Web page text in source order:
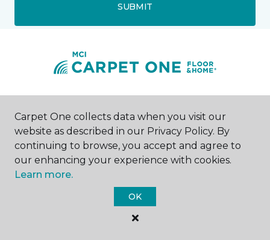
SUBMIT
26 First Avenue North
320-227-4061
Hours & Directions
Monday
Carpet One collects data when you visit our
website as described in our Privacy Policy. By
continuing to browse, you accept and agree to
our enhancing your experience with cookies.
Learn more.
OK